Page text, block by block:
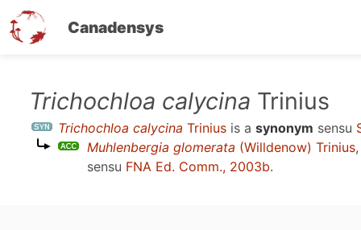
Canadensys
content
Trichochloa calycina Trinius
Trichochloa calycina Trinius is a synonym sensu
Muhlenbergia glomerata (Willdenow) Trinius
sensu FNA Ed. Comm., 2003b.